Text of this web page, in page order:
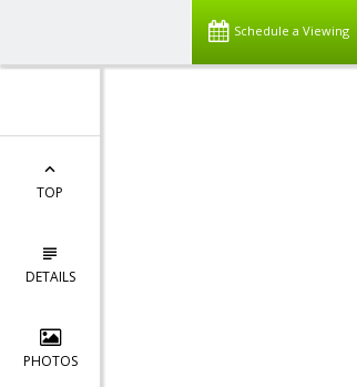
Schedule a Viewing
TOP
DETAILS
PHOTOS